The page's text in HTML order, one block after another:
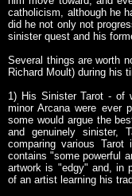
catholicism, although he
did he not only not
sinister quest and his
Several things are worth
Richard Moult) during his
1) His Sinister Tarot - of
minor Arcana were ever
some would argue the
and genuinely sinister,
comparing various
contains "some powerful
artwork is "edgy" and, in
of an artist learning his